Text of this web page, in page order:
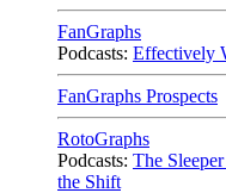
FanGraphs
Podcasts: Effectively
FanGraphs Prospects
RotoGraphs
Podcasts: The
the Shift